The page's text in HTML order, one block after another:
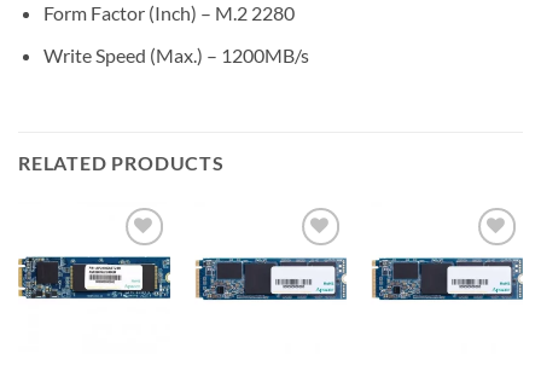
Form Factor (Inch) – M.2 2280
Write Speed (Max.) – 1200MB/s
RELATED PRODUCTS
Add to
wishlist
Add to
wishlist
Add to
wishlist